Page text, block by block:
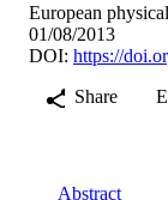
European
01/08/2013
DOI: https://
Share
Abstract